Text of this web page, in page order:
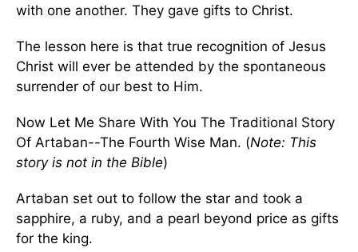
with one another. They gave gifts to Christ.
The lesson here is that true recognition of Jesus
Christ will ever be attended by the spontaneous
surrender of our best to Him.
Now Let Me Share With You The Traditional Story
Of Artaban--The Fourth Wise Man. (Note: This
story is not in the Bible)
Artaban set out to follow the star and took a
sapphire, a ruby, and a pearl beyond price as gifts
for the king.